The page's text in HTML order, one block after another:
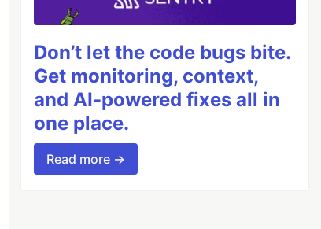
Don’t let the code bugs bite.
Get monitoring, context,
and AI-powered fixes all in
one place.
Read more →